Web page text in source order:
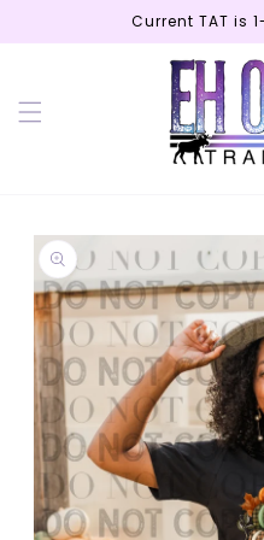
content
Current TAT is
Skip to
product
information